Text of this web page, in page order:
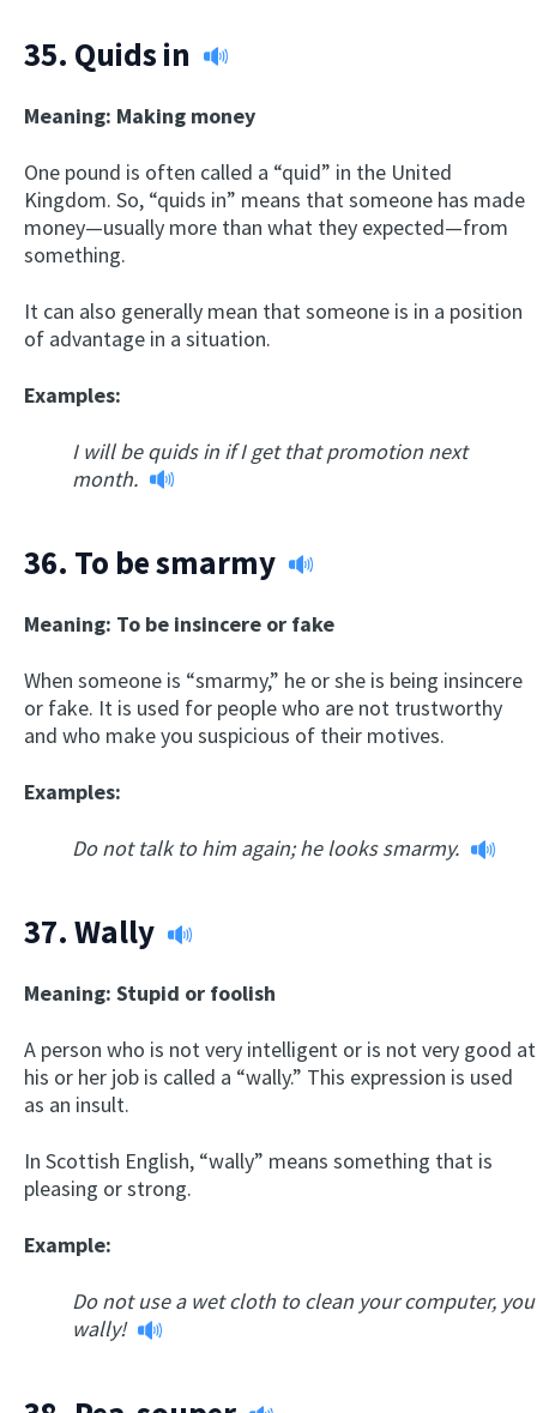
35. Quids in
Meaning: Making money
One pound is often called a “quid” in the United
Kingdom. So, “quids in” means that someone has made
money—usually more than what they expected—from
something.
It can also generally mean that someone is in a position
of advantage in a situation.
Examples:
I will be quids in if I get that promotion next
month.
36. To be smarmy
Meaning: To be insincere or fake
When someone is “smarmy,” he or she is being insincere
or fake. It is used for people who are not trustworthy
and who make you suspicious of their motives.
Examples:
Do not talk to him again; he looks smarmy.
37. Wally
Meaning: Stupid or foolish
A person who is not very intelligent or is not very good at
his or her job is called a “wally.” This expression is used
as an insult.
In Scottish English, “wally” means something that is
pleasing or strong.
Example:
Do not use a wet cloth to clean your computer, you
wally!